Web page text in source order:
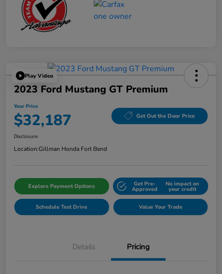
Play Video
2023 Ford Mustang GT Premium
Your Price
$32,187 Get Out the Door Price
Disclosure
Location:Gillman Honda Fort Bend
Explore Payment Options Get Pre-
Approved
No impact on
your credit
Schedule Test Drive Value Your Trade
Details Pricing